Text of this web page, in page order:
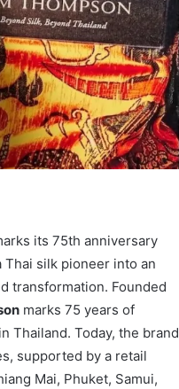
its 75th anniversary
silk pioneer into an
transformation. Founded
marks 75 years of
Thailand. Today, the brand
supported by a retail
Mai, Phuket, Samui,